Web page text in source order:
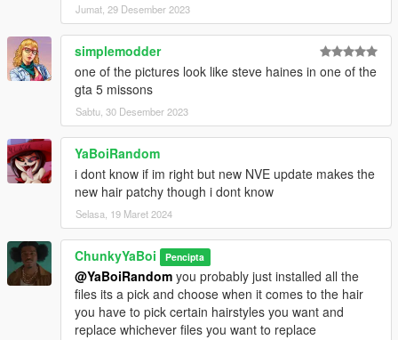
Jumat, 29 Desember 2023
simplemodder
one of the pictures look like steve haines in one of the
gta 5 missons
Sabtu, 30 Desember 2023
YaBoiRandom
i dont know if im right but new NVE update makes the
new hair patchy though i dont know
Selasa, 19 Maret 2024
ChunkyYaBoi Pencipta
@YaBoiRandom you probably just installed all the
files its a pick and choose when it comes to the hair
you have to pick certain hairstyles you want and
replace whichever files you want to replace